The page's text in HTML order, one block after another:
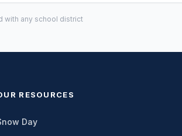
with any school district
RESOURCES
Day